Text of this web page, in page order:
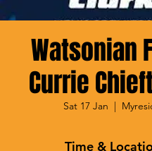
Watsonian
Currie
Sat 17 Jan
  |
Time &